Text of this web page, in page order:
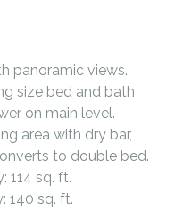
panoramic views.
size bed and bath
on main level.
area with dry bar,
to double bed.
114 sq. ft.
140 sq. ft.